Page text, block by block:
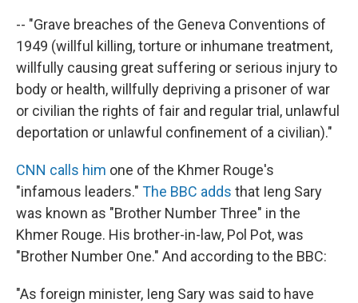
-- "Grave breaches of the Geneva Conventions of
1949 (willful killing, torture or inhumane treatment,
willfully causing great suffering or serious injury to
body or health, willfully depriving a prisoner of war
or civilian the rights of fair and regular trial, unlawful
deportation or unlawful confinement of a civilian)."
CNN calls him one of the Khmer Rouge's
"infamous leaders." The BBC adds that Ieng Sary
was known as "Brother Number Three" in the
Khmer Rouge. His brother-in-law, Pol Pot, was
"Brother Number One." And according to the BBC:
"As foreign minister, Ieng Sary was said to have